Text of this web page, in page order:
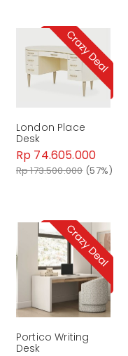
London Place
Desk
Rp 74.605.000
Rp 173.500.000 (57%)
Portico Writing
Desk